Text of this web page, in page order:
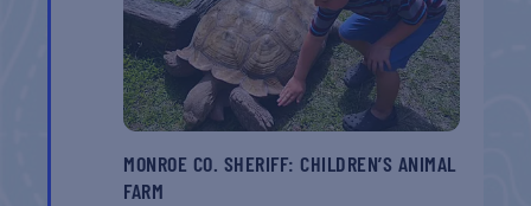
MONROE CO. SHERIFF: CHILDREN’S ANIMAL
FARM